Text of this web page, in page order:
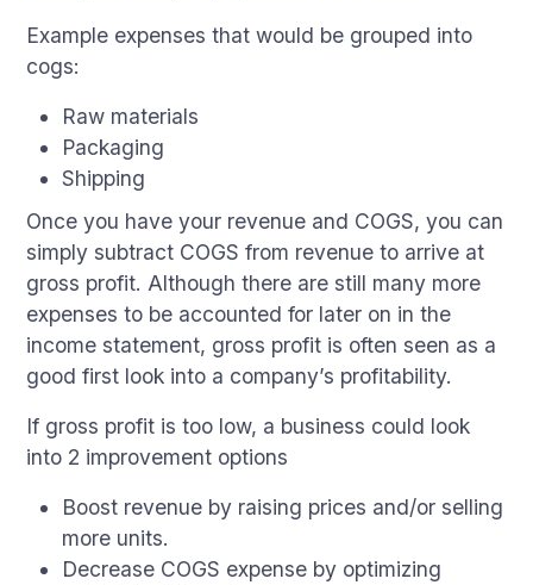
Example expenses that would be grouped into
cogs:
Raw materials
Packaging
Shipping
Once you have your revenue and COGS, you can
simply subtract COGS from revenue to arrive at
gross profit. Although there are still many more
expenses to be accounted for later on in the
income statement, gross profit is often seen as a
good first look into a company’s profitability.
If gross profit is too low, a business could look
into 2 improvement options
Boost revenue by raising prices and/or selling
more units.
Decrease COGS expense by optimizing